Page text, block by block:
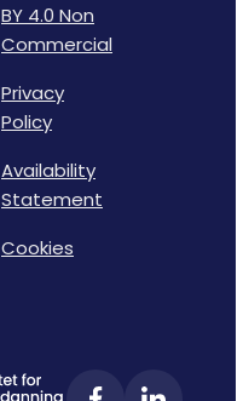
BY 4.0 Non
Commercial
Privacy
Policy
Availability
Statement
Cookies